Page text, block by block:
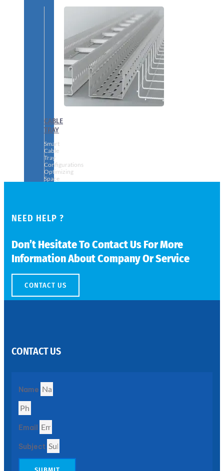
CABLE
TRAY
Smart
Cable
Tray
Configurations
Optimizing
Space
Modern
Enhancing
Design
and
NEED HELP ?
Don’t Hesitate To Contact Us For More
Information About Company Or Service
CONTACT US
CONTACT US
Name
Email
Subject